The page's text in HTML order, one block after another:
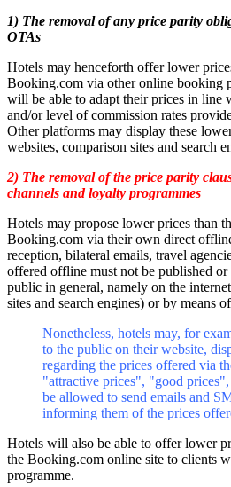
1) The removal of any price parity
OTAs
Hotels may henceforth offer lower
Booking.com via other online booking
will be able to adapt their prices in line
and/or level of commission rates
Other platforms may display these
websites, comparison sites and search
2) The removal of the price parity
channels and loyalty programmes
Hotels may propose lower prices than
Booking.com via their own direct
reception, bilateral emails, travel
offered offline must not be published
public in general, namely on the
sites and search engines) or by means
Nonetheless, hotels may, for
to the public on their website,
regarding the prices offered via
"attractive prices", "good
be allowed to send emails and
informing them of the prices
Hotels will also be able to offer lower
the Booking.com online site to clients
programme.